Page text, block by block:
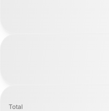
Total